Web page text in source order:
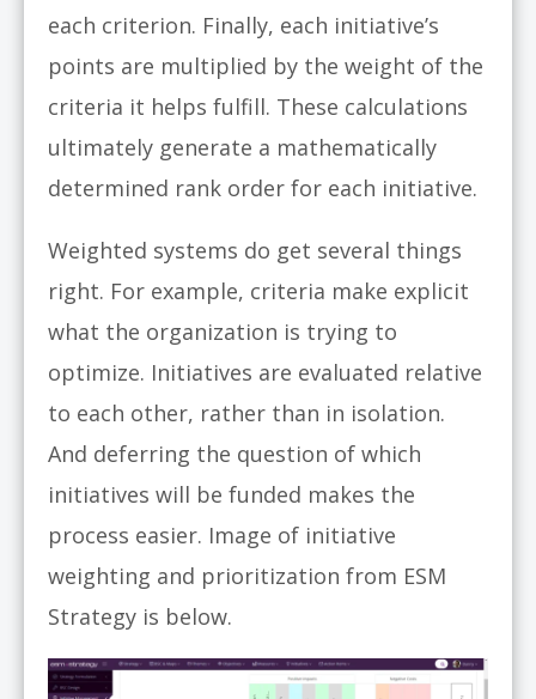
each criterion. Finally, each initiative’s
points are multiplied by the weight of the
criteria it helps fulfill. These calculations
ultimately generate a mathematically
determined rank order for each initiative.
Weighted systems do get several things
right. For example, criteria make explicit
what the organization is trying to
optimize. Initiatives are evaluated relative
to each other, rather than in isolation.
And deferring the question of which
initiatives will be funded makes the
process easier. Image of initiative
weighting and prioritization from ESM
Strategy is below.